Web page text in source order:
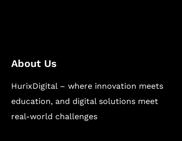
About Us
HurixDigital – where innovation meets
education, and digital solutions meet
real-world challenges